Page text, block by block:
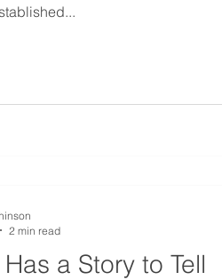
a Story to Tell
2 min read